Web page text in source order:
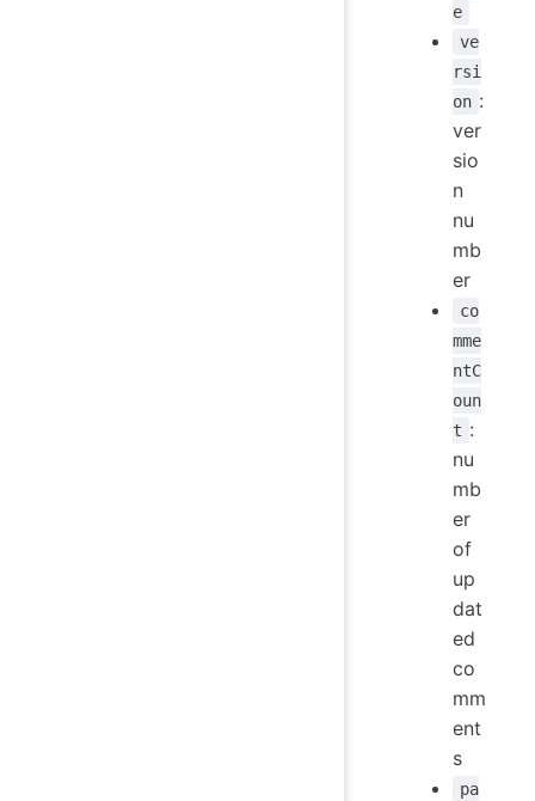
e
ve
rsi
on :
ver
sio
n
nu
mb
er
co
mme
ntC
oun
t :
nu
mb
er
of
up
dat
ed
co
mm
ent
s
pa